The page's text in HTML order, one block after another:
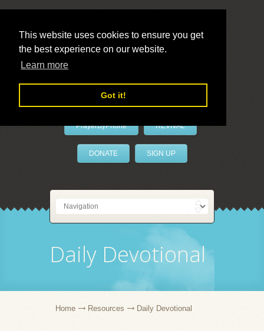
This website uses cookies to ensure you get
the best experience on our website.
Learn more
Got it!
LivePrayer
PrayerByPhone REVIVAL
DONATE SIGN UP
Daily Devotional
Home Resources Daily Devotional